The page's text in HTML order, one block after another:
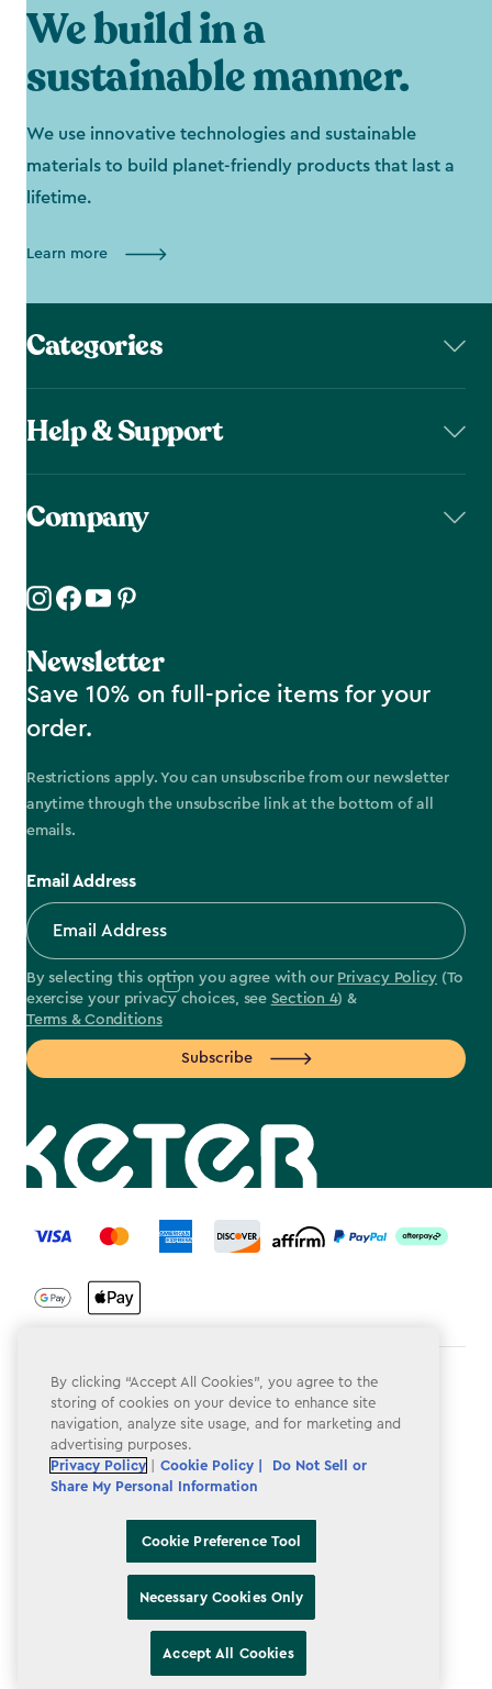
We build in a
sustainable manner.
We use innovative technologies and sustainable
materials to build planet-friendly products that last a
lifetime.
Learn more
Categories
Help & Support
Company
Newsletter
Save 10% on full-price items for your
order.
Restrictions apply. You can unsubscribe from our newsletter
anytime through the unsubscribe link at the bottom of all
emails.
Email Address
By selecting this option you agree with our Privacy Policy (To
exercise your privacy choices, see Section 4) &
Terms & Conditions
Subscribe
label.payment
Terms & Conditions
Privacy Policy
Do Not Sell or Share My Personal Information
Accessibility
Cookie Preference Tool
By clicking “Accept All Cookies”, you agree to the
storing of cookies on your device to enhance site
navigation, analyze site usage, and for marketing and
advertising purposes.
Privacy Policy
Cookie Policy |
Do Not Sell or
Share My Personal Information
Cookie Preference Tool
Necessary Cookies Only
Accept All Cookies